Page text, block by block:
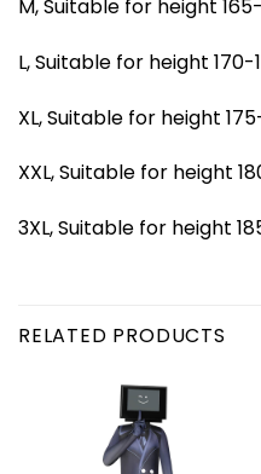
M, Suitable for height
L, Suitable for height
XL, Suitable for height
XXL, Suitable for height
3XL, Suitable for height
RELATED PRODUCTS